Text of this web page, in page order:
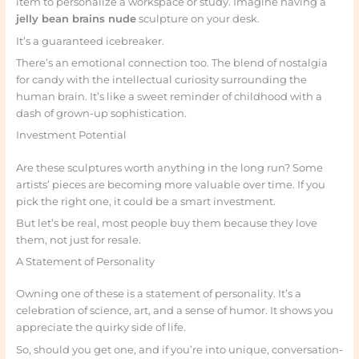
jelly bean brains nudesculpture on your desk.
It’s a guaranteed icebreaker.
There’s an emotional connection too. The blend of nostalgia
for candy with the intellectual curiosity surrounding the
human brain. It’s like a sweet reminder of childhood with a
dash of grown-up sophistication.
Investment Potential
Are these sculptures worth anything in the long run? Some
artists’ pieces are becoming more valuable over time. If you
pick the right one, it could be a smart investment.
But let’s be real, most people buy them because they love
them, not just for resale.
A Statement of Personality
Owning one of these is a statement of personality. It’s a
celebration of science, art, and a sense of humor. It shows you
appreciate the quirky side of life.
So, should you get one, and if you’re into unique, conversation-